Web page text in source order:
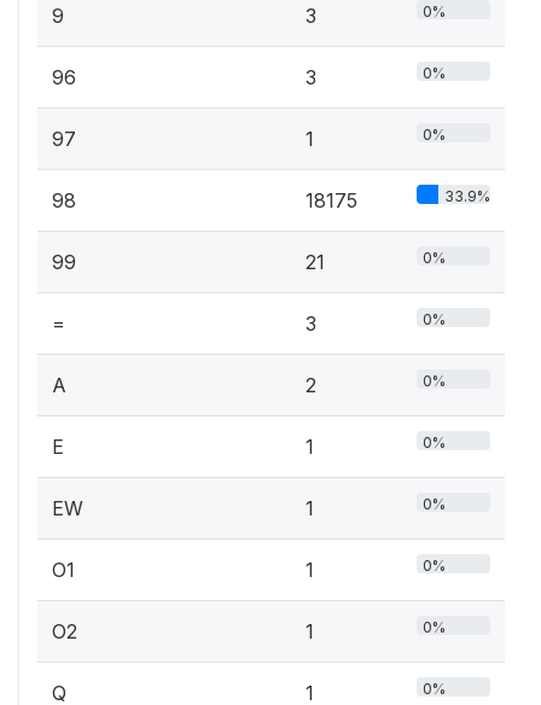
9 3 0%
96 3 0%
97 1 0%
98 18175 33.9%
99 21 0%
= 3 0%
A 2 0%
E 1 0%
EW 1 0%
O1 1 0%
O2 1 0%
Q 1 0%